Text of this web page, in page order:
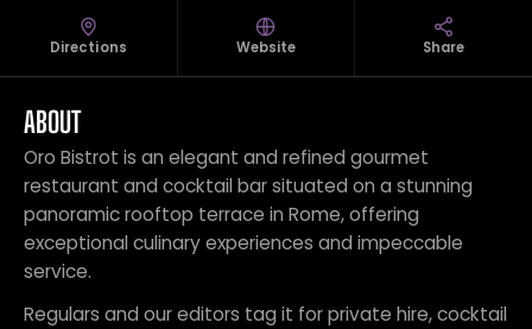
Directions Website Share
ABOUT
Oro Bistrot is an elegant and refined gourmet
restaurant and cocktail bar situated on a stunning
panoramic rooftop terrace in Rome, offering
exceptional culinary experiences and impeccable
service.
Regulars and our editors tag it for private hire, cocktail